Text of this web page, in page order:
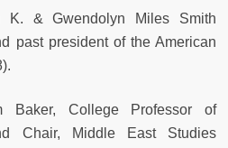
& Gwendolyn Miles Smith
past president of the American
College Professor of
Chair, Middle East Studies